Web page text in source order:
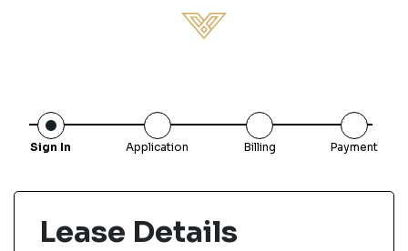
Sign In Application Billing Payment
Lease Details